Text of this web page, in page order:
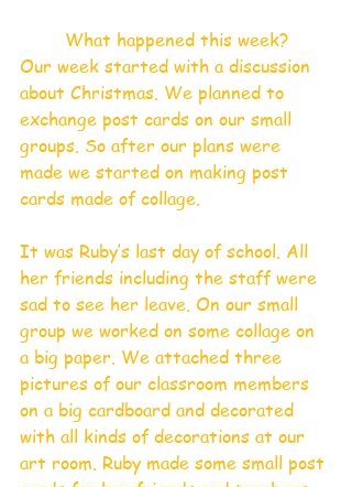
What happened this week?
Our week started with a discussion
about Christmas. We planned to
exchange post cards on our small
groups. So after our plans were
made we started on making post
cards made of collage.
It was Ruby’s last day of school. All
her friends including the staff were
sad to see her leave. On our small
group we worked on some collage on
a big paper. We attached three
pictures of our classroom members
on a big cardboard and decorated
with all kinds of decorations at our
art room. Ruby made some small post